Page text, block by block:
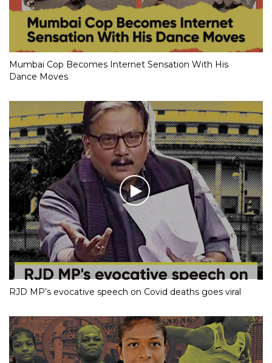
Mumbai Cop Becomes Internet Sensation With His
Dance Moves
RJD MP’s evocative speech on Covid deaths goes viral